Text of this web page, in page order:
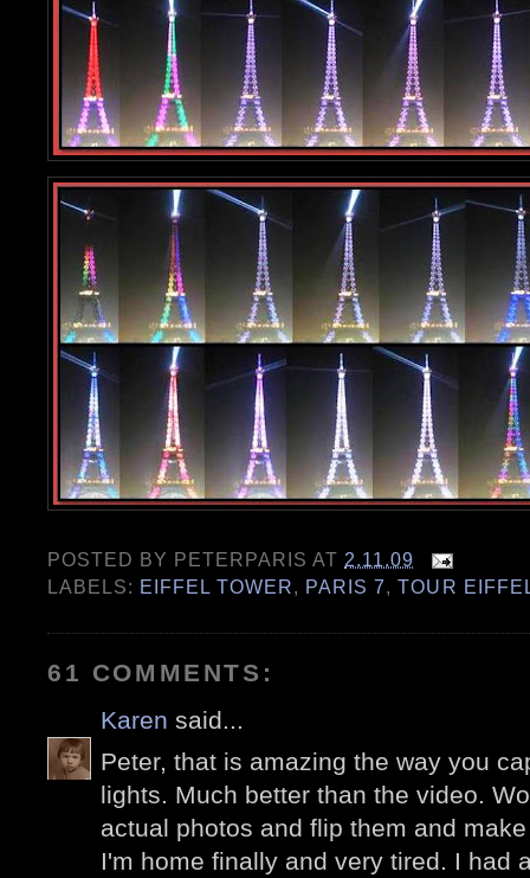
POSTED BY PETERPARIS AT 2.11.09
LABELS: EIFFEL TOWER, PARIS 7,TOUR
61 COMMENTS:
Karen said...
Peter, that is amazing the way you
lights. Much better than the video.
actual photos and flip them and
I'm home finally and very tired. I had